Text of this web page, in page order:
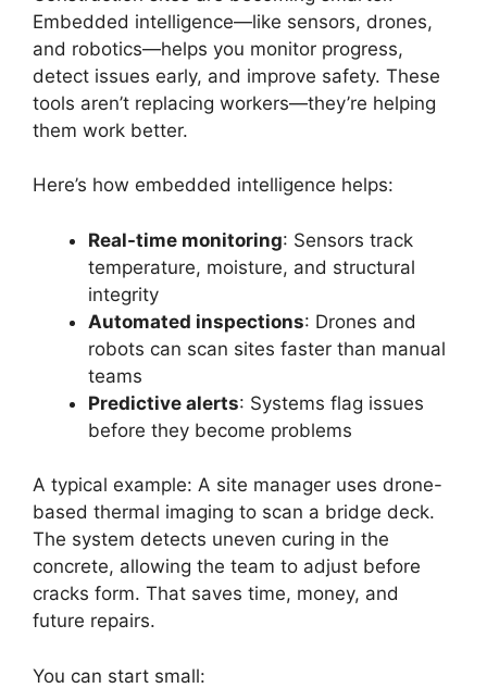
Embedded intelligence—like sensors, drones,
and robotics—helps you monitor progress,
detect issues early, and improve safety. These
tools aren’t replacing workers—they’re helping
them work better.
Here’s how embedded intelligence helps:
Real-time monitoring: Sensors track
temperature, moisture, and structural
integrity
Automated inspections: Drones and
robots can scan sites faster than manual
teams
Predictive alerts: Systems flag issues
before they become problems
A typical example: A site manager uses drone-
based thermal imaging to scan a bridge deck.
The system detects uneven curing in the
concrete, allowing the team to adjust before
cracks form. That saves time, money, and
future repairs.
You can start small: